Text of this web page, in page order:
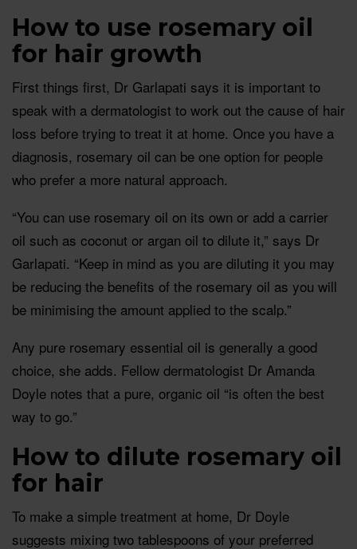
How to use rosemary oil
for hair growth
First things first, Dr Garlapati says it is important to
speak with a dermatologist to work out the cause of hair
loss before trying to treat it at home. Once you have a
diagnosis, rosemary oil can be one option for people
who prefer a more natural approach.
“You can use rosemary oil on its own or add a carrier
oil such as coconut or argan oil to dilute it,” says Dr
Garlapati. “Keep in mind as you are diluting it you may
be reducing the benefits of the rosemary oil as you will
be minimising the amount applied to the scalp.”
Any pure rosemary essential oil is generally a good
choice, she adds. Fellow dermatologist Dr Amanda
Doyle notes that a pure, organic oil “is often the best
way to go.”
How to dilute rosemary oil
for hair
To make a simple treatment at home, Dr Doyle
suggests mixing two tablespoons of your preferred